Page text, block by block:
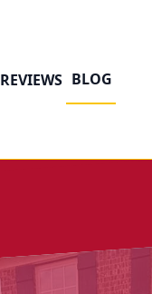
REVIEWS BLOG